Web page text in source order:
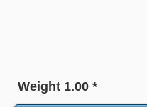
Weight 1.00 *